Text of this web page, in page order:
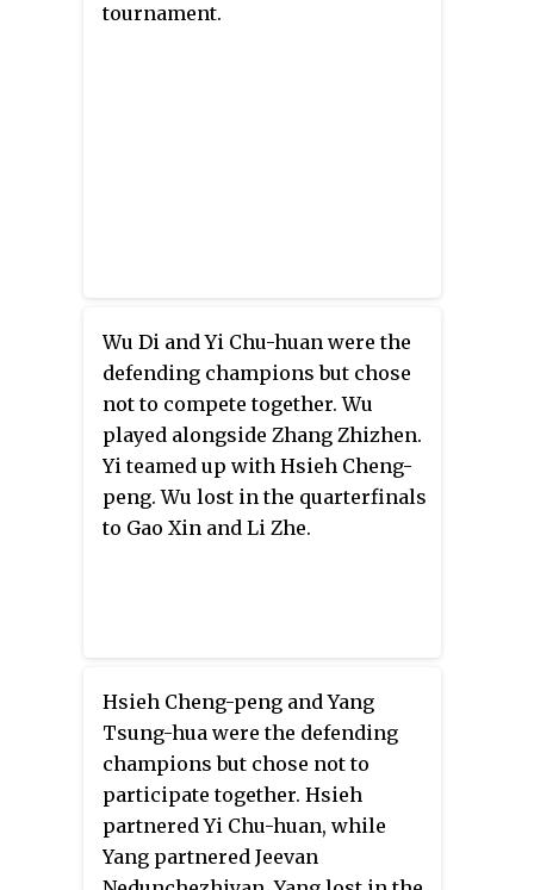
tournament.
Wu Di and Yi Chu-huan were the
defending champions but chose
not to compete together. Wu
played alongside Zhang Zhizhen.
Yi teamed up with Hsieh Cheng-
peng. Wu lost in the quarterfinals
to Gao Xin and Li Zhe.
Hsieh Cheng-peng and Yang
Tsung-hua were the defending
champions but chose not to
participate together. Hsieh
partnered Yi Chu-huan, while
Yang partnered Jeevan